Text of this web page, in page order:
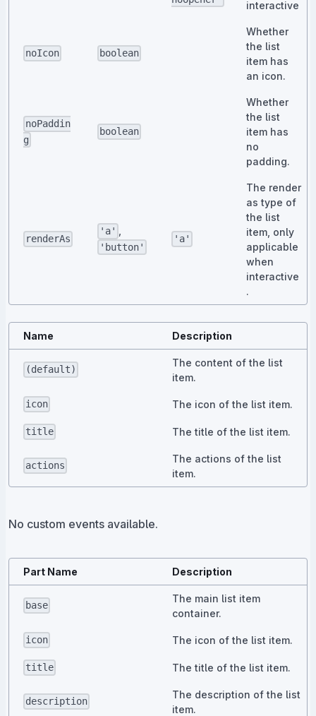
interactive
noIcon boolean
Whether
the list
item has
an icon.
noPaddin
g
boolean
Whether
the list
item has
no
padding.
renderAs
'a'
'button'
'a'
The render
as type of
the list
item, only
applicable
when
interactive
.
Name Description
(default)
The content of the list
item.
icon The icon of the list item.
title The title of the list item.
actions
The actions of the list
item.
No custom events available.
Part Name Description
base
The main list item
container.
icon The icon of the list item.
title The title of the list item.
description
The description of the list
item.